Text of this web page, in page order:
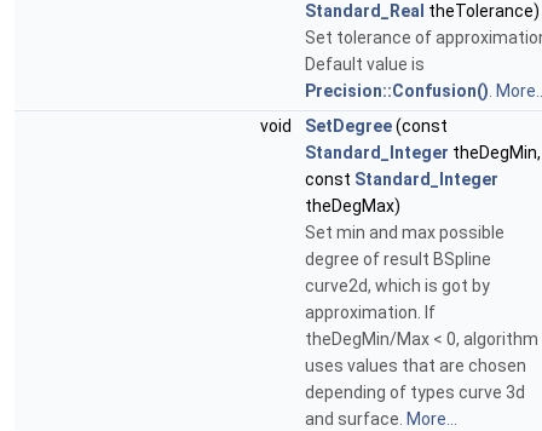
Standard_Real theTolerance)
Set tolerance of
Default value is
Precision::Confusion().
void
SetDegree(const
Standard_Integer theDegMin,
const Standard_Integer
theDegMax)
Set min and max possible
degree of result BSpline
curve2d, which is got by
approximation. If
theDegMin/Max < 0, algorithm
uses values that are chosen
depending of types curve 3d
and surface. More...